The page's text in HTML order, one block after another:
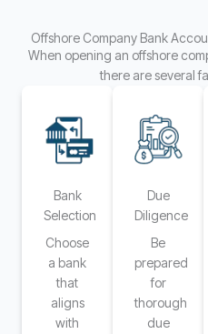
Offshore Company Bank
When opening an offshore
there are several
Bank
Selection
Choose
a bank
that
aligns
with
Due
Diligence
Be
prepared
for
thorough
due